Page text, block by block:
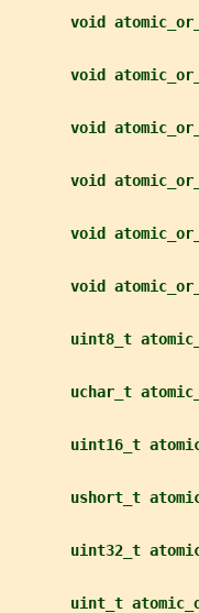
void
void
void
void
void
void
uint8_t
uchar_t
uint16_t
ushort_t
uint32_t
uint_t